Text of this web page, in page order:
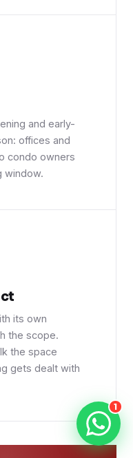
and early-
offices and
condo owners
window.
its own
the scope.
the space
gets dealt with
1